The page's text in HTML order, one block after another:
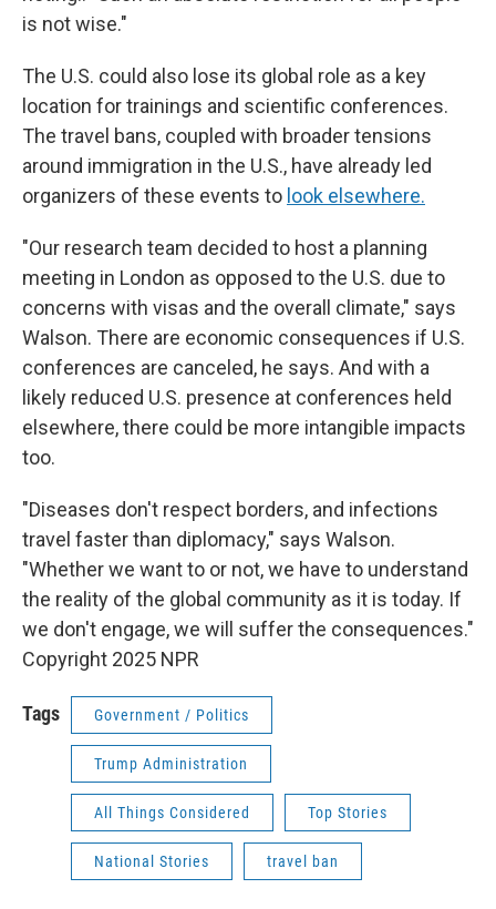
is not wise."
The U.S. could also lose its global role as a key
location for trainings and scientific conferences.
The travel bans, coupled with broader tensions
around immigration in the U.S., have already led
organizers of these events to look elsewhere.
"Our research team decided to host a planning
meeting in London as opposed to the U.S. due to
concerns with visas and the overall climate," says
Walson. There are economic consequences if U.S.
conferences are canceled, he says. And with a
likely reduced U.S. presence at conferences held
elsewhere, there could be more intangible impacts
too.
"Diseases don't respect borders, and infections
travel faster than diplomacy," says Walson.
"Whether we want to or not, we have to understand
the reality of the global community as it is today. If
we don't engage, we will suffer the consequences."
Copyright 2025 NPR
Tags Government / Politics
Trump Administration
All Things Considered Top Stories
National Stories travel ban